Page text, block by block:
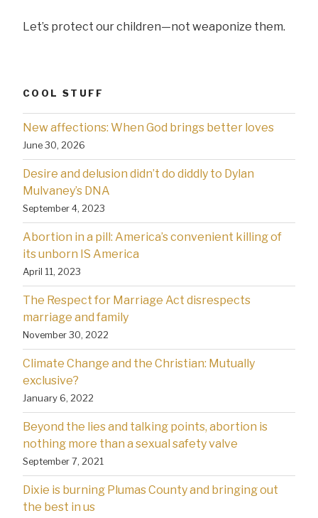
Let’s protect our children—not weaponize them.
COOL STUFF
New affections: When God brings better loves
June 30, 2026
Desire and delusion didn’t do diddly to Dylan
Mulvaney’s DNA
September 4, 2023
Abortion in a pill: America’s convenient killing of
its unborn IS America
April 11, 2023
The Respect for Marriage Act disrespects
marriage and family
November 30, 2022
Climate Change and the Christian: Mutually
exclusive?
January 6, 2022
Beyond the lies and talking points, abortion is
nothing more than a sexual safety valve
September 7, 2021
Dixie is burning Plumas County and bringing out
the best in us